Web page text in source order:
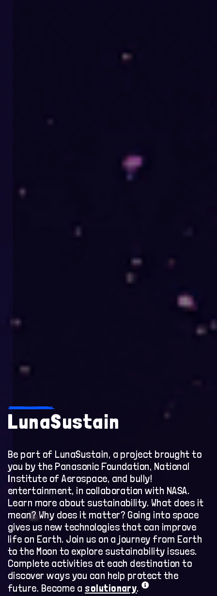
Earth
Orion
Gateway
Moon
Sustainability Pledge
Cosmic Careers
LunaSustain
Be part of LunaSustain, a project brought to
you by the Panasonic Foundation, National
Institute of Aerospace, and bully!
entertainment, in collaboration with NASA.
Learn more about sustainability. What does it
mean? Why does it matter? Going into space
gives us new technologies that can improve
life on Earth. Join us on a journey from Earth
to the Moon to explore sustainability issues.
Complete activities at each destination to
discover ways you can help protect the
future. Become a solutionary.